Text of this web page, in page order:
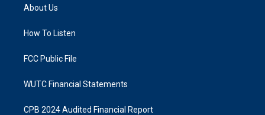
g
a
k
About Us
How To Listen
FCC Public File
WUTC Financial Statements
CPB 2024 Audited Financial Report